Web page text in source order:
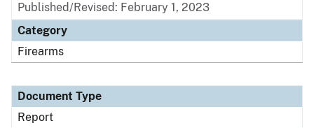
Published/Revised: February 1, 2023
Category
Firearms
Document Type
Report